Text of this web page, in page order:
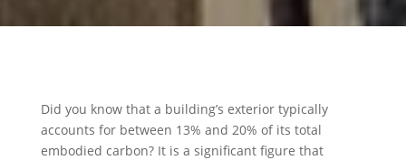
Did you know that a building’s exterior typically
accounts for between 13% and 20% of its total
embodied carbon? It is a significant figure that